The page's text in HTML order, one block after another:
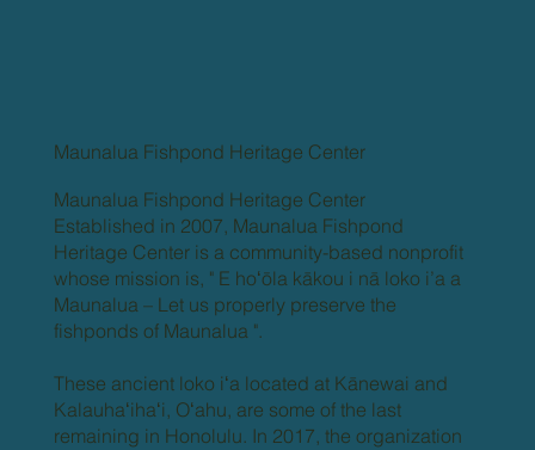
Maunalua Fishpond Heritage Center
Maunalua Fishpond Heritage Center
Established in 2007, Maunalua Fishpond
Heritage Center is a community-based nonprofit
whose mission is, " E hoʻōla kākou i nā loko i’a a
Maunalua – Let us properly preserve the
fishponds of Maunalua ".
These ancient loko iʻa located at Kānewai and
Kalauhaʻihaʻi, Oʻahu, are some of the last
remaining in Honolulu. In 2017, the organization